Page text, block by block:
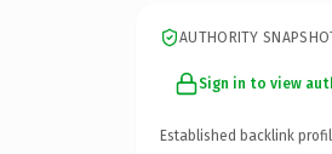
AUTHORITY
Sign in to view
Established backlink